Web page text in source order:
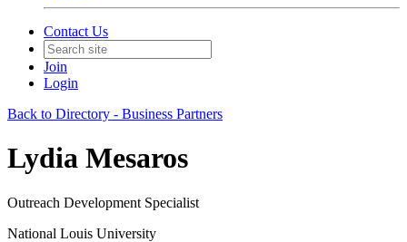
Contact Us
Join
Login
Back to Directory - Business Partners
Lydia Mesaros
Outreach Development Specialist
National Louis University